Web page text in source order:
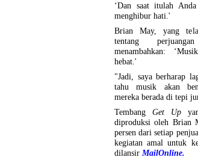
‘Dan saat itulah
menghibur hati.'
Brian May, yang
tentang
menambahkan:
hebat.'
"Jadi, saya berharap
tahu musik akan
mereka berada di tepi
Tembang Get Up
diproduksi oleh Brian
persen dari setiap
kegiatan amal untuk
dilansir MailOnline.